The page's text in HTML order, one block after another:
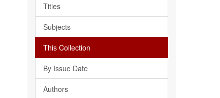
Titles
Subjects
This Collection
By Issue Date
Authors